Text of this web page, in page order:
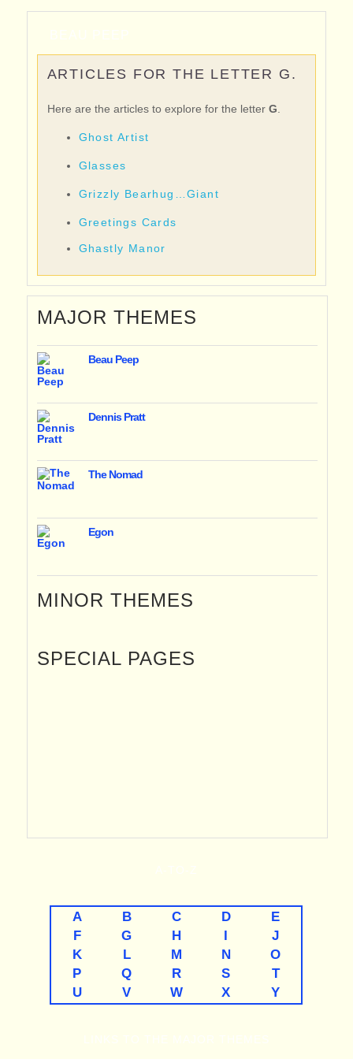
ARTICLES FOR THE LETTER G.
Here are the articles to explore for the letter G
Ghost Artist
Glasses
Grizzly Bearhug…Giant
Greetings Cards
Ghastly Manor
MAJOR THEMES
Beau Peep
Dennis Pratt
The Nomad
Egon
MINOR THEMES
SPECIAL PAGES
A B C D
E
F
G H I
J
K
L M N
O
P
Q R S
T
U
V W X Y